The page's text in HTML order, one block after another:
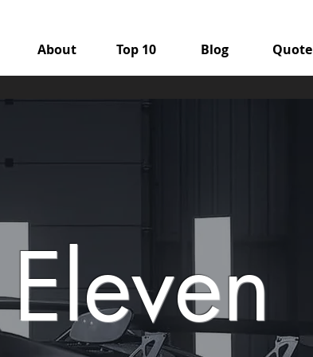
About Top 10 Blog Quote